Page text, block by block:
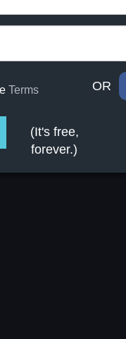
Terms
OR
(It's free,
forever.)